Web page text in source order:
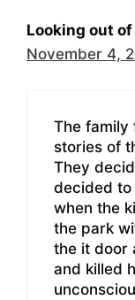
Looking out
November 4,
The family
stories of
They
decided to
when the
the park
the it door
and killed